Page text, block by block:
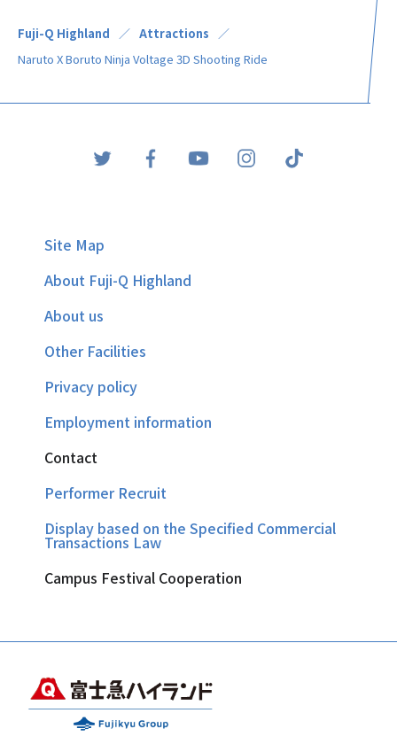
Fuji-Q Highland
Attractions
Naruto X Boruto Ninja Voltage 3D Shooting Ride
Site Map
About Fuji-Q Highland
About us
Other Facilities
Privacy policy
Employment information
Contact
Performer Recruit
Display based on the Specified Commercial
Transactions Law
Campus Festival Cooperation